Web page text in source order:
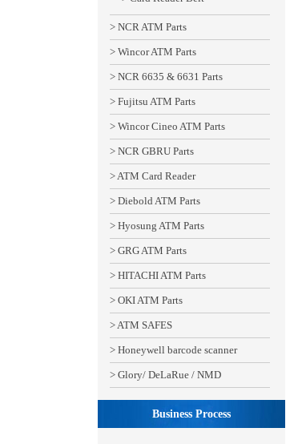
> NCR ATM Parts
> Wincor ATM Parts
> NCR 6635 & 6631 Parts
> Fujitsu ATM Parts
> Wincor Cineo ATM Parts
> NCR GBRU Parts
> ATM Card Reader
> Diebold ATM Parts
> Hyosung ATM Parts
> GRG ATM Parts
> HITACHI ATM Parts
> OKI ATM Parts
> ATM SAFES
> Honeywell barcode scanner
> Glory/ DeLaRue / NMD
Business Process